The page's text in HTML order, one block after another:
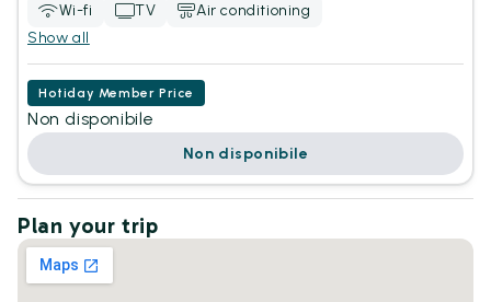
Wi-fi TV
Air conditioning
Show all
Hotiday Member Price
Non disponibile
Non disponibile
Plan your trip